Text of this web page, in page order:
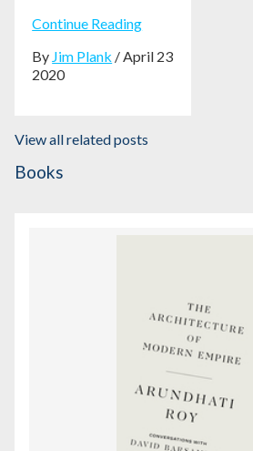
Continue Reading
By Jim Plank / April 23
2020
View all related posts
Books